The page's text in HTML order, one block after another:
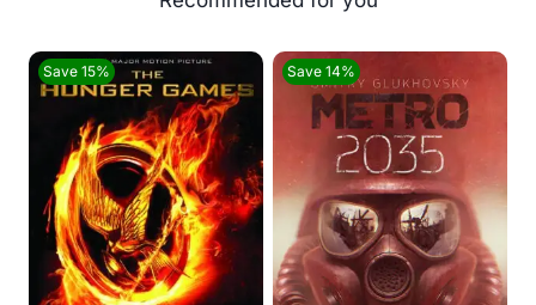
Save 15% Save 14%